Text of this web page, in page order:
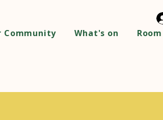
Community What's on